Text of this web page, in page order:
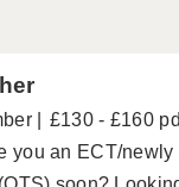
£130 - £160 pd
you an ECT/